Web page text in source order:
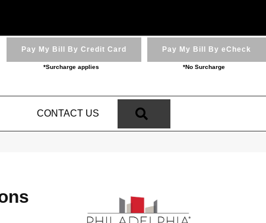
Pay My Bill By Credit Card
*Surcharge applies
Pay My Bill By eCheck
*No Surcharge
CONTACT US